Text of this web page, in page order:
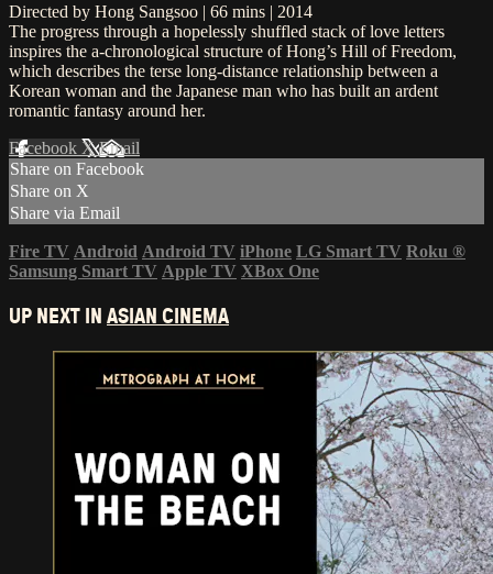
Directed by Hong Sangsoo | 66 mins | 2014
The progress through a hopelessly shuffled stack of love letters
inspires the a-chronological structure of Hong’s Hill of Freedom,
which describes the terse long-distance relationship between a
Korean woman and the Japanese man who has built an ardent
romantic fantasy around her.
Facebook XEmail
Share on Facebook
Share on X
Share via Email
Fire TV Android Android TV iPhone LG Smart TV Roku ®
Samsung Smart TV Apple TV XBox One
UP NEXT INASIAN CINEMA